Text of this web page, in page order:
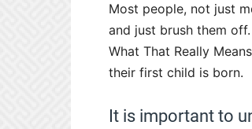
Most people, not just
and just brush them off.
What That Really
their first child is born.
It is important to